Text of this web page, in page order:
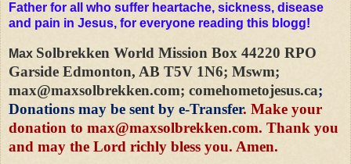
Father for all who suffer heartache, sickness, disease
and pain in Jesus, for everyone reading this blogg!
Max Solbrekken World Mission Box 44220 RPO
Garside Edmonton, AB T5V 1N6; Mswm;
max@maxsolbrekken.com; comehometojesus.ca;
Donations may be sent by e-Transfer. Make your
donation to max@maxsolbrekken.com. Thank you
and may the Lord richly bless you. Amen.